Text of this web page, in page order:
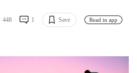
448 1 Save Read in app